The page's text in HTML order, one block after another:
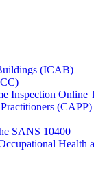
(ICAB)
Inspection Online
(CAPP)
SANS 10400
Health